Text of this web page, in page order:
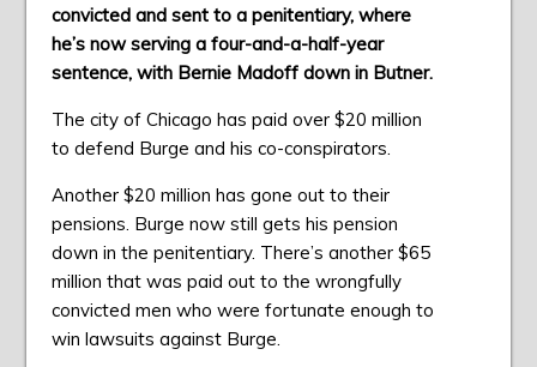
convicted and sent to a penitentiary, where
he’s now serving a four-and-a-half-year
sentence, with Bernie Madoff down in Butner.
The city of Chicago has paid over $20 million
to defend Burge and his co-conspirators.
Another $20 million has gone out to their
pensions. Burge now still gets his pension
down in the penitentiary. There’s another $65
million that was paid out to the wrongfully
convicted men who were fortunate enough to
win lawsuits against Burge.